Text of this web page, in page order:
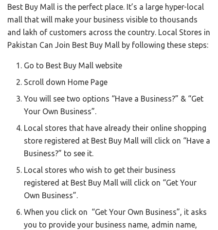
Best Buy Mall is the perfect place. It’s a large hyper-local
mall that will make your business visible to thousands
and lakh of customers across the country. Local Stores in
Pakistan Can Join Best Buy Mall by following these steps:
Go to Best Buy Mall website
Scroll down Home Page
You will see two options “Have a Business?” & “Get
Your Own Business”.
Local stores that have already their online shopping
store registered at Best Buy Mall will click on “Have a
Business?” to see it.
Local stores who wish to get their business
registered at Best Buy Mall will click on “Get Your
Own Business”.
When you click on “Get Your Own Business”, it asks
you to provide your business name, admin name,